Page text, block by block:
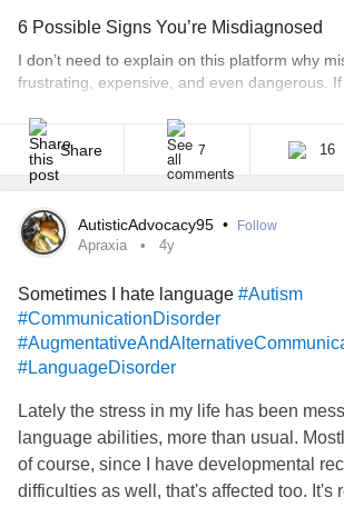
those things.
6 Possible Signs You’re Misdiagnosed
I don’t need to explain on this platform why
frustrating, expensive, and even dangerous.
process of getting help, then I hope this will
say “getting help” a bit tongue in cheek,
Share 7 16
AutisticAdvocacy95 • Follow
Apraxia 4y
Sometimes I hate language #Autism
#CommunicationDisorder
#LanguageDisorder
Lately the stress in my life has been
language abilities, more than usual.
of course, since I have developmental
difficulties as well, that's affected too. It's